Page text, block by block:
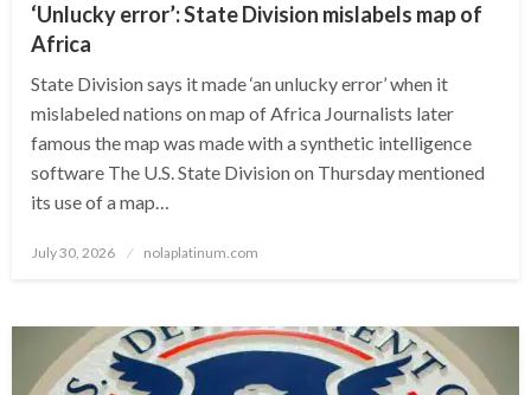
‘Unlucky error’: State Division mislabels map of
Africa
State Division says it made ‘an unlucky error’ when it
mislabeled nations on map of Africa Journalists later
famous the map was made with a synthetic intelligence
software The U.S. State Division on Thursday mentioned
its use of a map…
Posted
July 30, 2026 nolaplatinum.com